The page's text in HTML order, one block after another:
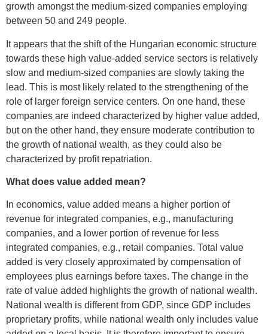
growth amongst the medium-sized companies employing
between 50 and 249 people.
It appears that the shift of the Hungarian economic structure
towards these high value-added service sectors is relatively
slow and medium-sized companies are slowly taking the
lead. This is most likely related to the strengthening of the
role of larger foreign service centers. On one hand, these
companies are indeed characterized by higher value added,
but on the other hand, they ensure moderate contribution to
the growth of national wealth, as they could also be
characterized by profit repatriation.
What does value added mean?
In economics, value added means a higher portion of
revenue for integrated companies, e.g., manufacturing
companies, and a lower portion of revenue for less
integrated companies, e.g., retail companies. Total value
added is very closely approximated by compensation of
employees plus earnings before taxes. The change in the
rate of value added highlights the growth of national wealth.
National wealth is different from GDP, since GDP includes
proprietary profits, while national wealth only includes value